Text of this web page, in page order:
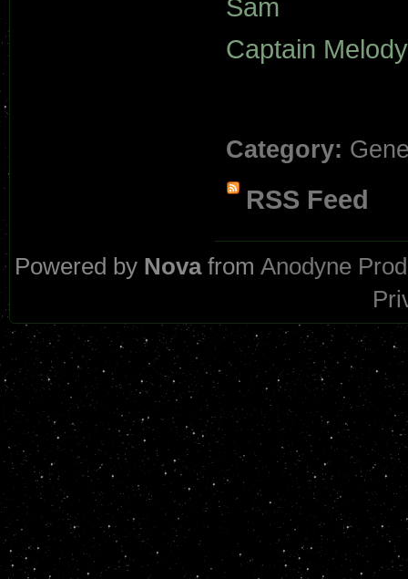
Sam
Captain
Category:
RSS Feed
Powered by NovafromAnodyne